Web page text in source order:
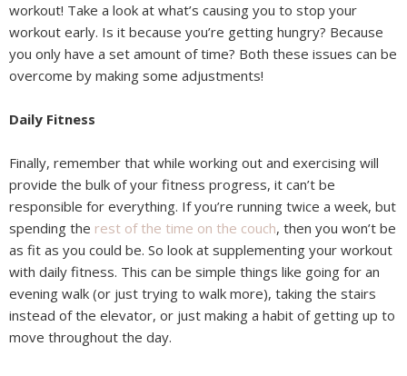
workout! Take a look at what’s causing you to stop your
workout early. Is it because you’re getting hungry? Because
you only have a set amount of time? Both these issues can be
overcome by making some adjustments!
Daily Fitness
Finally, remember that while working out and exercising will
provide the bulk of your fitness progress, it can’t be
responsible for everything. If you’re running twice a week, but
spending the rest of the time on the couch, then you won’t be
as fit as you could be. So look at supplementing your workout
with daily fitness. This can be simple things like going for an
evening walk (or just trying to walk more), taking the stairs
instead of the elevator, or just making a habit of getting up to
move throughout the day.